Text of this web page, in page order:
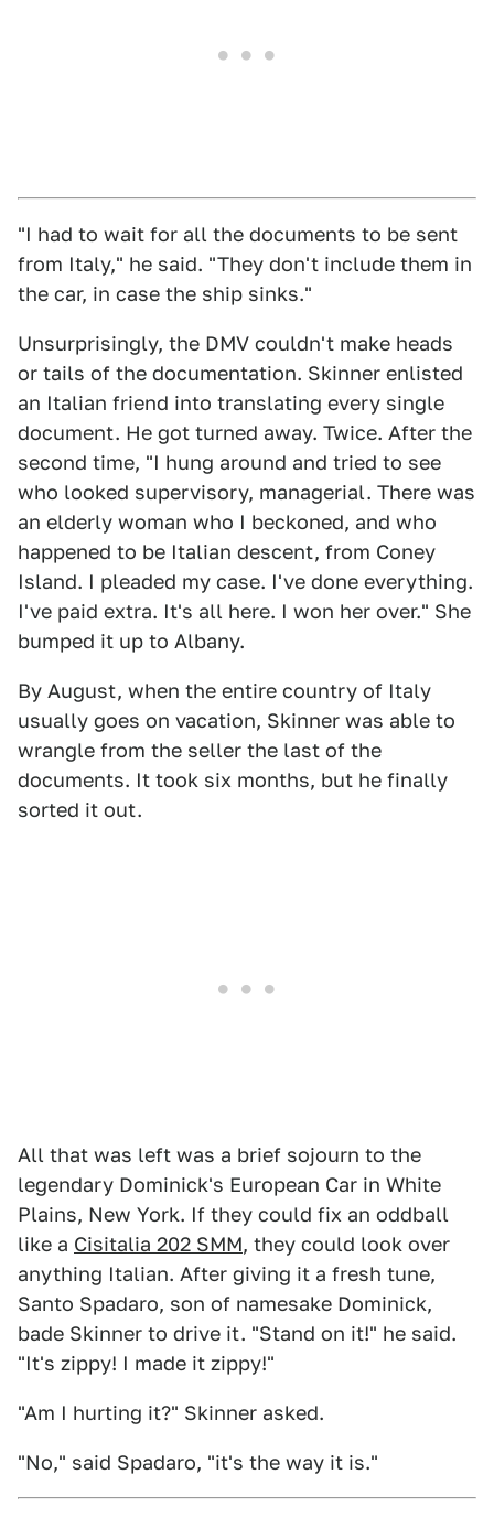
"I had to wait for all the documents to be sent
from Italy," he said. "They don't include them in
the car, in case the ship sinks."
Unsurprisingly, the DMV couldn't make heads
or tails of the documentation. Skinner enlisted
an Italian friend into translating every single
document. He got turned away. Twice. After the
second time, "I hung around and tried to see
who looked supervisory, managerial. There was
an elderly woman who I beckoned, and who
happened to be Italian descent, from Coney
Island. I pleaded my case. I've done everything.
I've paid extra. It's all here. I won her over." She
bumped it up to Albany.
By August, when the entire country of Italy
usually goes on vacation, Skinner was able to
wrangle from the seller the last of the
documents. It took six months, but he finally
sorted it out.
All that was left was a brief sojourn to the
legendary Dominick's European Car in White
Plains, New York. If they could fix an oddball
like a Cisitalia 202 SMM, they could look over
anything Italian. After giving it a fresh tune,
Santo Spadaro, son of namesake Dominick,
bade Skinner to drive it. "Stand on it!" he said.
"It's zippy! I made it zippy!"
"Am I hurting it?" Skinner asked.
"No," said Spadaro, "it's the way it is."